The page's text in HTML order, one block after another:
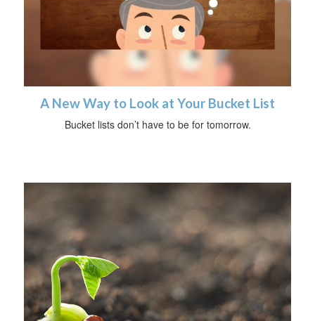
A New Way to Look at Your Bucket List
Bucket lists don’t have to be for tomorrow.